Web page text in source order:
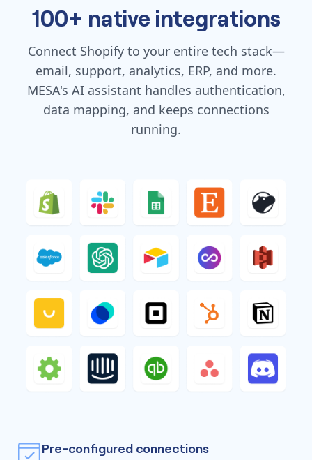
100+ native integrations
Connect Shopify to your entire tech stack—
email, support, analytics, ERP, and more.
MESA's AI assistant handles authentication,
data mapping, and keeps connections
running.
Pre-configured connections